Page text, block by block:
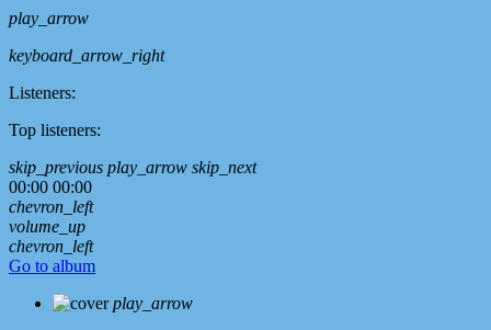
play_arrow
keyboard_arrow_right
Listeners:
Top listeners:
skip_previous play_arrow skip_next
00:00 00:00
chevron_left
volume_up
chevron_left
Go to album
play_arrow